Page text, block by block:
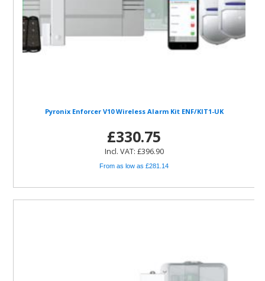
Pyronix Enforcer V10 Wireless Alarm Kit ENF/KIT1-UK
£330.75
Incl. VAT: £396.90
From as low as £281.14